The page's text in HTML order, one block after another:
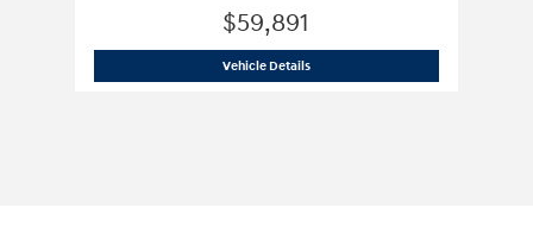
$59,891
Vehicle Details2026 Hyundai